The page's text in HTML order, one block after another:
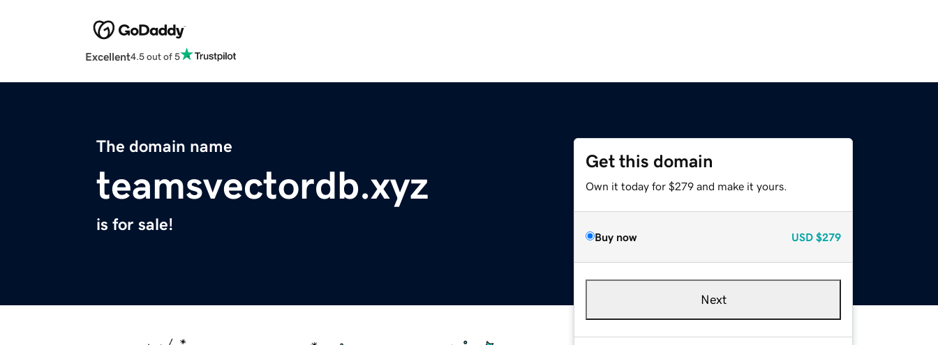
Excellent4.5 out of 5
The domain name
teamsvectordb.xyz
is for sale!
Get this domain
Own it today for $279 and make it yours.
Buy now USD $279
Next